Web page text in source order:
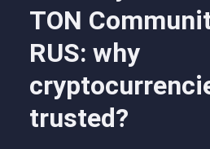
TON
RUS: why
trusted?